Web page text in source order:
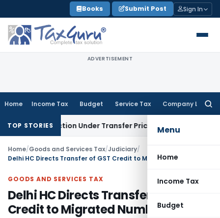
to
content
Books Submit Post Sign In
ADVERTISEMENT
Home Income Tax Budget Service Tax Company Law
Menu
Home
Income Tax
Budget
TOP STORIESUnder Transfer Pricing: ITAT Delhi
Home/Goods and Services Tax/Judiciary/
Delhi HC Directs Transfer of GST Credit to Migrated Number
GOODS AND SERVICES TAX
Delhi HC Directs Transfer of GST
Credit to Migrated Number